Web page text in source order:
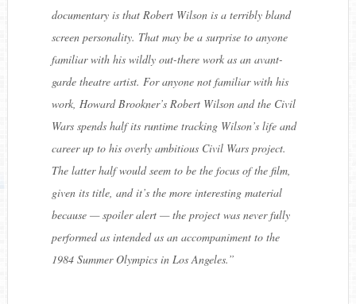
documentary is that Robert Wilson is a terribly bland
screen personality. That may be a surprise to anyone
familiar with his wildly out-there work as an avant-
garde theatre artist. For anyone not familiar with his
work, Howard Brookner’s Robert Wilson and the Civil
Wars spends half its runtime tracking Wilson’s life and
career up to his overly ambitious Civil Wars project.
The latter half would seem to be the focus of the film,
given its title, and it’s the more interesting material
because — spoiler alert — the project was never fully
performed as intended as an accompaniment to the
1984 Summer Olympics in Los Angeles.”